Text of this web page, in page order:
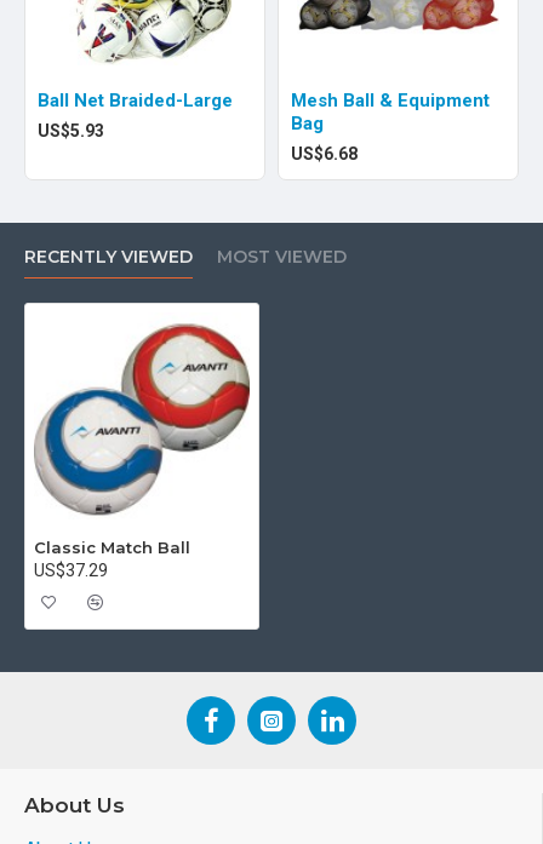
Ball Net Braided-Large
US$5.93
Mesh Ball & Equipment
Bag
US$6.68
RECENTLY VIEWED MOST VIEWED
Classic Match Ball
US$37.29
About Us